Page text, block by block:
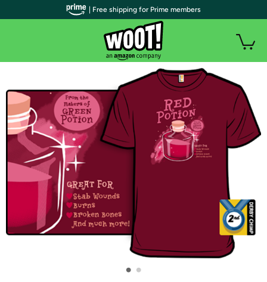
• •
| Free shipping for Prime members